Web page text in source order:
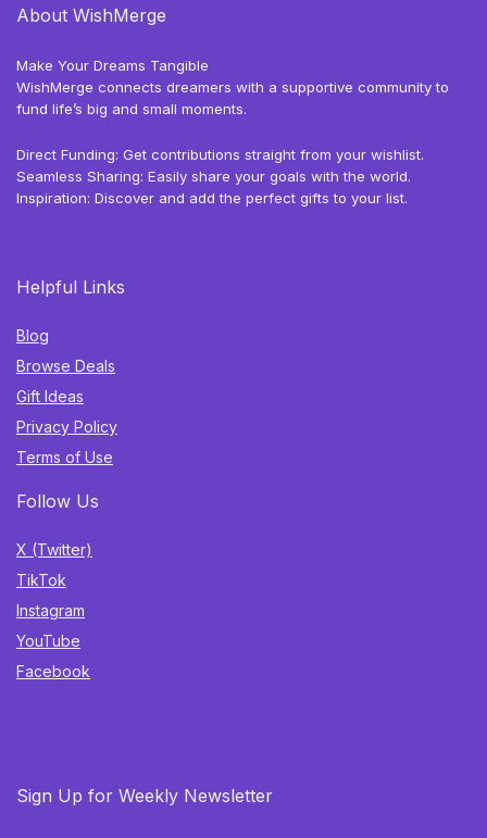
About WishMerge
Make Your Dreams Tangible
WishMerge connects dreamers with a supportive community to
fund life’s big and small moments.
Direct Funding: Get contributions straight from your wishlist.
Seamless Sharing: Easily share your goals with the world.
Inspiration: Discover and add the perfect gifts to your list.
Helpful Links
Blog
Browse Deals
Gift Ideas
Privacy Policy
Terms of Use
Follow Us
X (Twitter)
TikTok
Instagram
YouTube
Facebook
Sign Up for Weekly Newsletter